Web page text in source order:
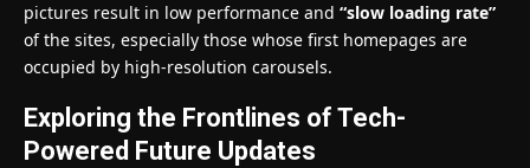
pictures result in low performance and “slow loading rate”
of the sites, especially those whose first homepages are
occupied by high-resolution carousels.
Exploring the Frontlines of Tech-
Powered Future Updates